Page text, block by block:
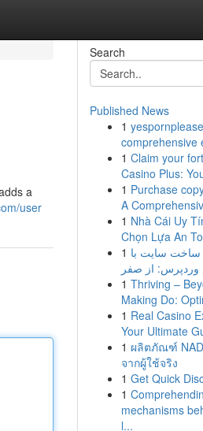
a
user
Search
Published News
1
comprehensive
1 Claim your
Casino Plus:
1 Purchase
A
1 Nhà Cái Uy
Chọn Lựa An
1 سایت با
1 Thriving –
Making Do:
1 Real Casino
Your Ultimate
1 ผลิตภัณฑ์
จากผู้ใช้จริง
1 Get Quick
1
mechanisms
l...